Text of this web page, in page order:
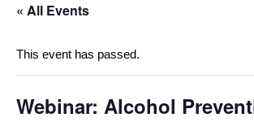
« All Events
This event has passed.
Webinar: Alcohol